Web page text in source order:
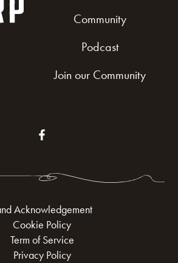
Community
Podcast
Join our Community
Acknowledgement
Cookie Policy
Term of Service
Privacy Policy